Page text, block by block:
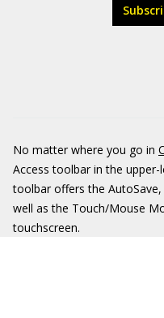
No matter where you go in
Access toolbar in the
toolbar offers the
well as the Touch/Mouse
touchscreen.